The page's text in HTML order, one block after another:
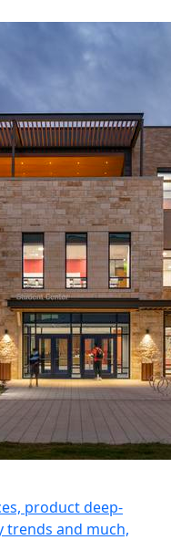
product deep-
trends and much,